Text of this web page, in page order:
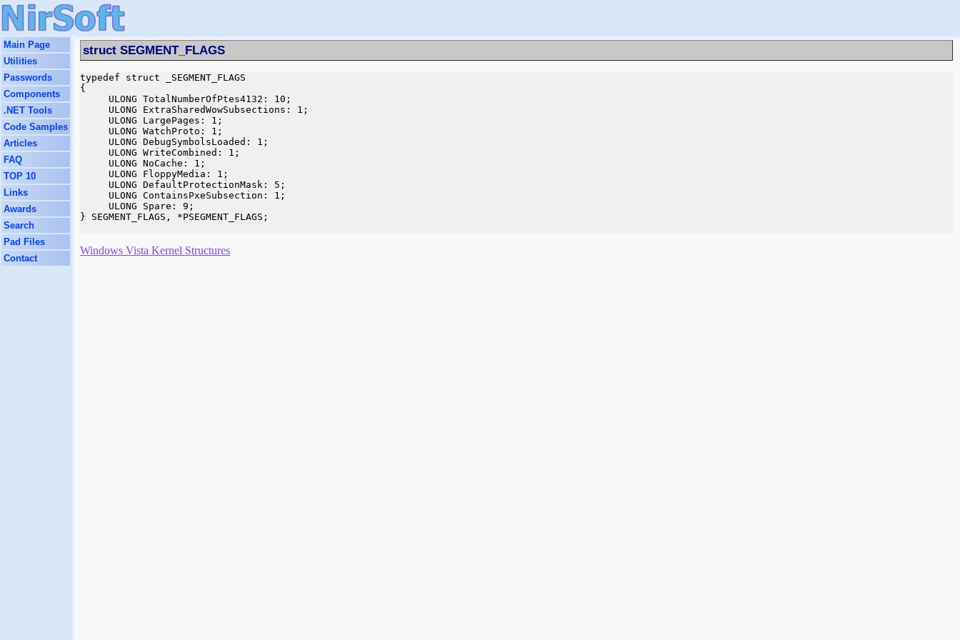
Main Page
Utilities
Passwords
Components
.NET Tools
Code Samples
Articles
FAQ
TOP 10
Links
Awards
Search
Pad Files
Contact
struct SEGMENT_FLAGS
typedef struct _SEGMENT_FLAGS
{
     ULONG TotalNumberOfPtes4132: 10;
     ULONG ExtraSharedWowSubsections: 1;
     ULONG LargePages: 1;
     ULONG WatchProto: 1;
     ULONG DebugSymbolsLoaded: 1;
     ULONG WriteCombined: 1;
     ULONG NoCache: 1;
     ULONG FloppyMedia: 1;
     ULONG DefaultProtectionMask: 5;
     ULONG ContainsPxeSubsection: 1;
     ULONG Spare: 9;
} SEGMENT_FLAGS, *PSEGMENT_FLAGS;
Windows Vista Kernel Structures